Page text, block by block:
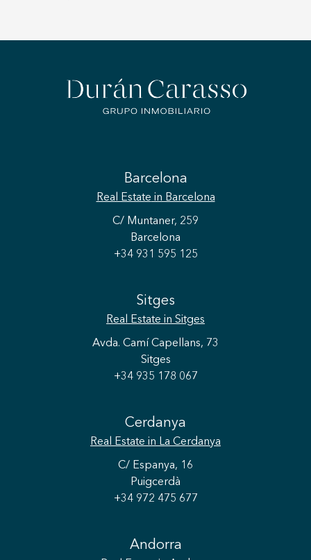
Barcelona
Real Estate in Barcelona
C/ Muntaner, 259
Barcelona
+34 931 595 125
Sitges
Real Estate in Sitges
Avda. Camí Capellans, 73
Sitges
+34 935 178 067
Cerdanya
Real Estate in La Cerdanya
C/ Espanya, 16
Puigcerdà
+34 972 475 677
Andorra